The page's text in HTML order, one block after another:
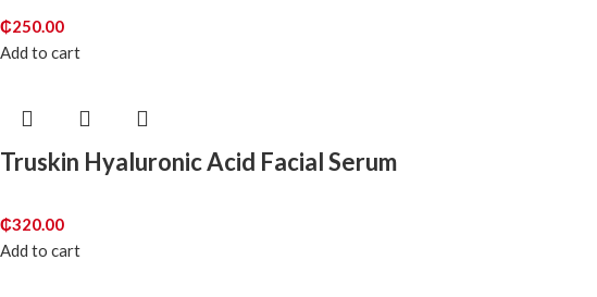
₵250.00
Add to cart
Truskin Hyaluronic Acid Facial Serum
₵320.00
Add to cart